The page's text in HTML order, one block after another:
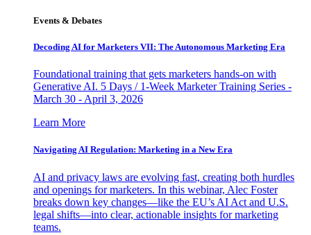
Events & Debates
Decoding AI for Marketers VII: The Autonomous Marketing Era
Foundational training that gets marketers hands-on with
Generative AI. 5 Days / 1-Week Marketer Training Series -
March 30 - April 3, 2026
Learn More
Navigating AI Regulation: Marketing in a New Era
AI and privacy laws are evolving fast, creating both hurdles
and openings for marketers. In this webinar, Alec Foster
breaks down key changes—like the EU’s AI Act and U.S.
legal shifts—into clear, actionable insights for marketing
teams.